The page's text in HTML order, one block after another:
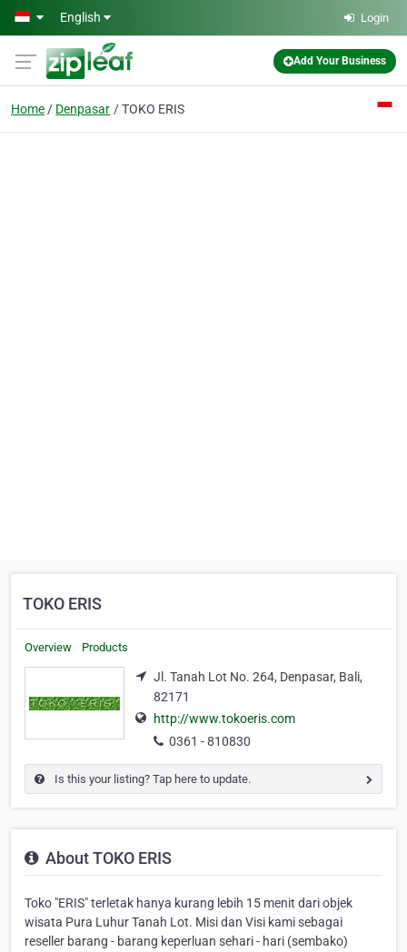
Skip to main content
English Login
Add Your Business
Home Denpasar TOKO ERIS
TOKO ERIS
Overview Products
Jl. Tanah Lot No. 264, Denpasar, Bali,
82171
http://www.tokoeris.com
0361 - 810830
Is this your listing? Tap here to update.
About TOKO ERIS
Toko "ERIS" terletak hanya kurang lebih 15 menit dari objek
wisata Pura Luhur Tanah Lot. Misi dan Visi kami sebagai
reseller barang - barang keperluan sehari - hari (sembako)